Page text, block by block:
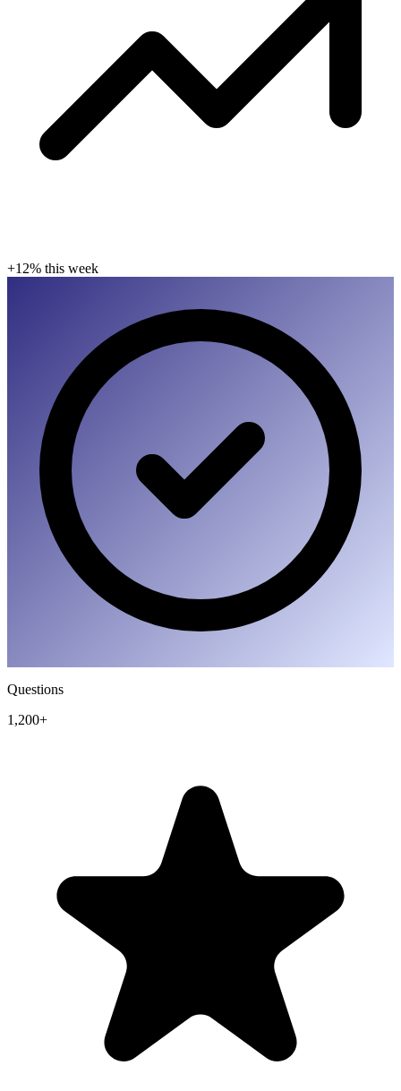
+12% this week
Questions
1,200+